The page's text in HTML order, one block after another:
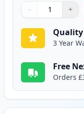
Quantity
Use buttons to
− +
Quantity:
3 Year
Free
Orders